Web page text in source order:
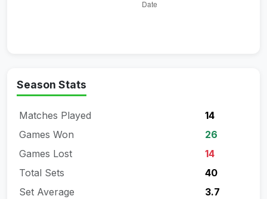
Season Stats
Matches Played
14
Games Won
26
Games Lost
14
Total Sets
40
Set Average
3.7